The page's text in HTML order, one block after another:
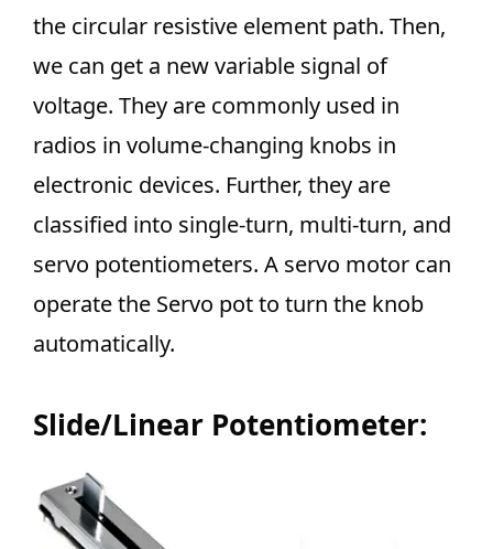
the circular resistive element path. Then,
we can get a new variable signal of
voltage. They are commonly used in
radios in volume-changing knobs in
electronic devices. Further, they are
classified into single-turn, multi-turn, and
servo potentiometers. A servo motor can
operate the Servo pot to turn the knob
automatically.
Slide/Linear Potentiometer: